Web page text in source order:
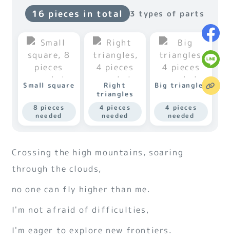
16 pieces in total 3 types of parts
Small square
8 pieces
needed
Right
triangles
4 pieces
needed
Big triangles
4 pieces
needed
Crossing the high mountains, soaring
through the clouds,
no one can fly higher than me.
I'm not afraid of difficulties,
I'm eager to explore new frontiers.